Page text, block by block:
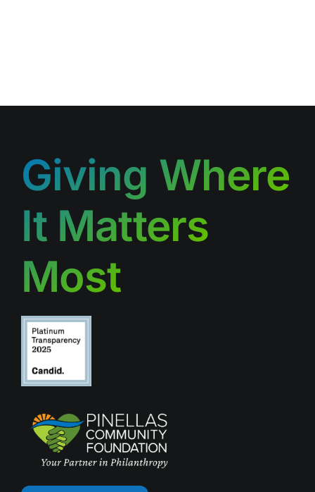
Giving Where
It Matters
Most